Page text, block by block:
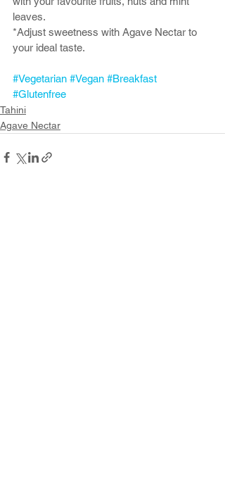
leaves.
*Adjust sweetness with Agave Nectar to
your ideal taste.
#Vegetarian #Vegan #Breakfast
#Glutenfree
Tahini
Agave Nectar